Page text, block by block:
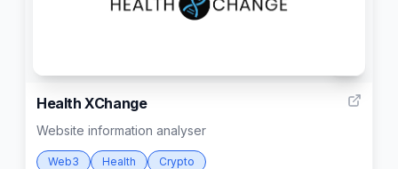
Health XChange
Website information analyser
Web3 Health Crypto